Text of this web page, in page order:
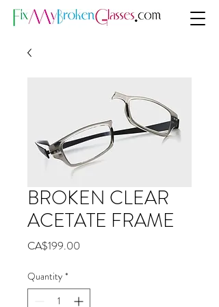
BROKEN CLEAR
ACETATE FRAME
CA$199.00
Quantity *